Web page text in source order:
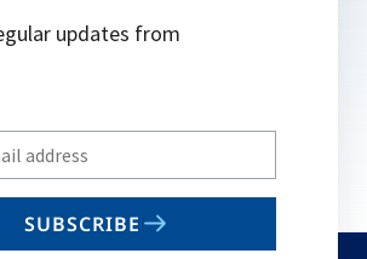
updates from
SUBSCRIBE